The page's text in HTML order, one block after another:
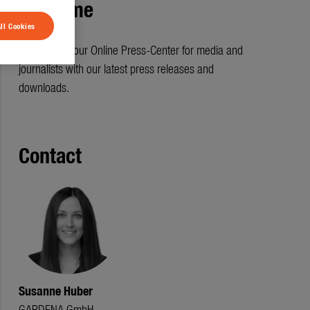
Welcome
Welcome to our Online Press-Center for media and
journalists with our latest press releases and
downloads.
Contact
Susanne Huber
Cookies